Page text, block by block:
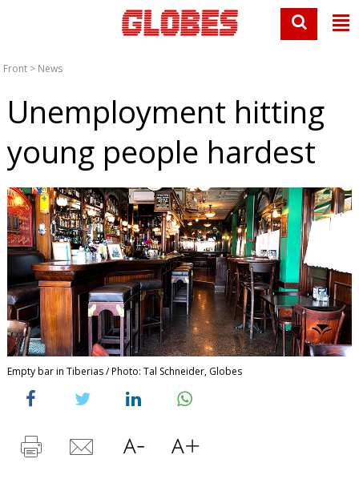
Front > News
Unemployment hitting
young people hardest
Empty bar in Tiberias / Photo: Tal Schneider, Globes